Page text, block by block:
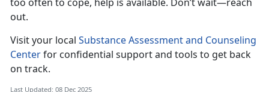
out.
Visit your local Substance Assessment and Counseling
Centerfor confidential support and tools to get back
on track.
Last Updated: 08 Dec 2025